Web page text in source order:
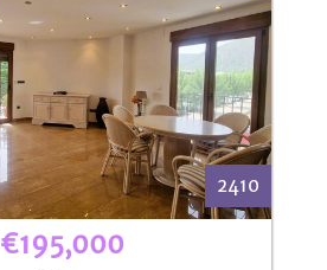
2410
€195,000